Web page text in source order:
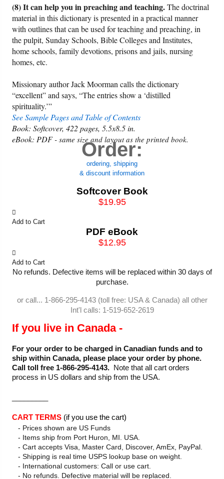
(8) It can help you in preaching and teaching.The doctrinal
material in this dictionary is presented in a practical manner
with outlines that can be used for teaching and preaching, in
the pulpit, Sunday Schools, Bible Colleges and Institutes,
home schools, family devotions, prisons and jails, nursing
homes, etc.
Missionary author Jack Moorman calls the dictionary
“excellent” and says, “The entries show a ‘distilled
spirituality.’”
See Sample Pages and Table of Contents
Book: Softcover, 422 pages, 5.5x8.5 in.
eBook: PDF -same size and layout as the printed book.
Order:
ordering, shipping
& discount information
Softcover Book
$19.95
Add to Cart
PDF eBook
$12.95
Add to Cart
No refunds. Defective items will be replaced within 30 days of
purchase.
or call... 1-866-295-4143 (toll free: USA & Canada) all other
Int'l calls: 1-519-652-2619
If you live in Canada -
For your order to be charged in Canadian funds and to
ship within Canada, please place your order by phone.
Call toll free 1-866-295-4143. Note that all cart orders
process in US dollars and ship from the USA.
CART TERMS (if you use the cart)
- Prices shown are US Funds
- Items ship from Port Huron, MI. USA.
- Cart accepts Visa, Master Card, Discover, AmEx, PayPal.
- Shipping is real time USPS lookup base on weight.
- International customers: Call or use cart.
- No refunds. Defective material will be replaced.